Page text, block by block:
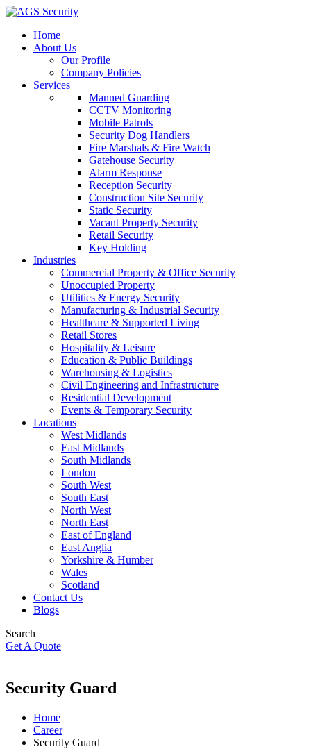
Home
About Us
Our Profile
Company Policies
Services
Manned Guarding
CCTV Monitoring
Mobile Patrols
Security Dog Handlers
Fire Marshals & Fire Watch
Gatehouse Security
Alarm Response
Reception Security
Construction Site Security
Static Security
Vacant Property Security
Retail Security
Key Holding
Industries
Commercial Property & Office Security
Unoccupied Property
Utilities & Energy Security
Manufacturing & Industrial Security
Healthcare & Supported Living
Retail Stores
Hospitality & Leisure
Education & Public Buildings
Warehousing & Logistics
Civil Engineering and Infrastructure
Residential Development
Events & Temporary Security
Locations
West Midlands
East Midlands
South Midlands
London
South West
South East
North West
North East
East of England
East Anglia
Yorkshire & Humber
Wales
Scotland
Contact Us
Blogs
Search
Get A Quote
Security Guard
Home
Career
Security Guard